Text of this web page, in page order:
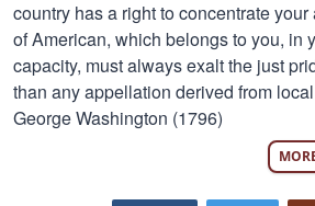
country has a right to concentrate
of American, which belongs to you, in
capacity, must always exalt the just
than any appellation derived from
George Washington (1796)